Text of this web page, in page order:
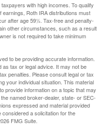
with high incomes. To qualify
Roth IRA distributions must
after age 59½. Tax-free and penalty-
other circumstances, such as a result
is not required to take minimum
to be providing accurate information.
as tax or legal advice. It may not be
penalties. Please consult legal or tax
your individual situation. This material
provide information on a topic that may
named broker-dealer, state- or SEC-
expressed and material provided
a solicitation for the
FMG Suite.